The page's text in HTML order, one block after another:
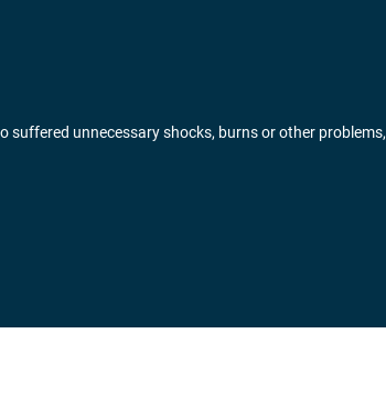
unnecessary shocks, burns or other problems,